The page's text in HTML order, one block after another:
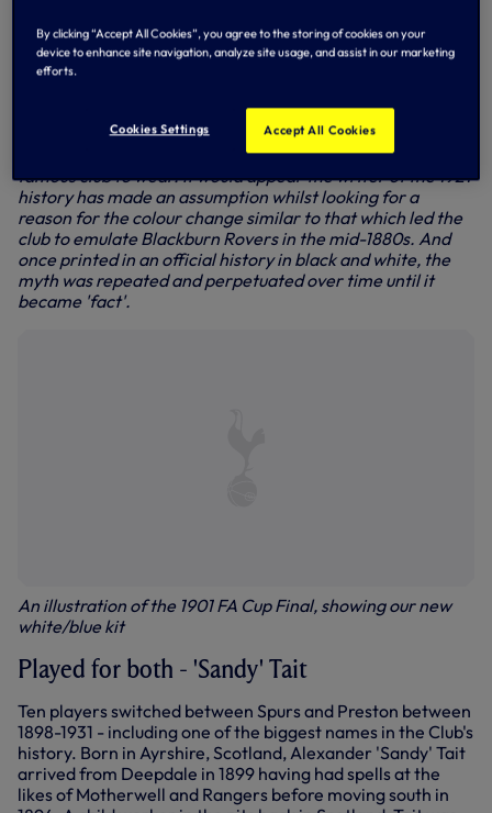
this year wear the famous Preston North End colours,
snow white shirts and navy blue knickers'. But there is no
mention here of Spurs' new choice of colours being
The newspaper was simply stating the fact that its local
team would be playing the forthcoming season in the
colour scheme that Preston were - at the time - the most
famous club to wear. It would appear the writer of the 1921
history has made an assumption whilst looking for a
reason for the colour change similar to that which led the
club to emulate Blackburn Rovers in the mid-1880s. And
once printed in an official history in black and white, the
myth was repeated and perpetuated over time until it
became 'fact'.
An illustration of the 1901 FA Cup Final, showing our new
white/blue kit
Played for both - 'Sandy' Tait
Ten players switched between Spurs and Preston between
1898-1931 - including one of the biggest names in the Club's
history. Born in Ayrshire, Scotland, Alexander 'Sandy' Tait
arrived from Deepdale in 1899 having had spells at the
likes of Motherwell and Rangers before moving south in
By clicking “Accept All Cookies”, you agree to the storing of cookies on your
device to enhance site navigation, analyze site usage, and assist in our marketing
efforts.
Cookies Settings Accept All Cookies